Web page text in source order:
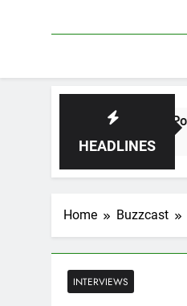
HEADLINES
The Power of
Home Buzzcast
INTERVIEWS